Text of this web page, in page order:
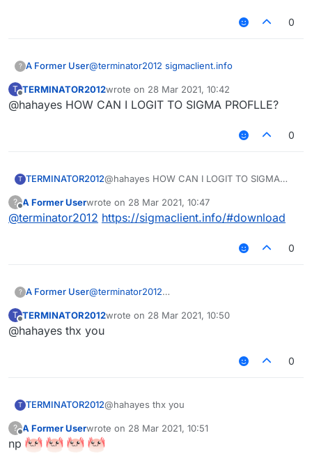
0
? A Former User@terminator2012 sigmaclient.info
T
Offline
TERMINATOR2012wrote on 28 Mar 2021, 10:42
last edited by
@hahayes HOW CAN I LOGIT TO SIGMA PROFLLE?
0
T TERMINATOR2012@hahayes HOW CAN I LOGIT TO SIGMA
?
Offline
A Former Userwrote on 28 Mar 2021, 10:47
last edited by
@terminator2012 https://sigmaclient.info/#download
0
? A Former User@terminator2012
T
Offline
TERMINATOR2012wrote on 28 Mar 2021, 10:50
last edited by
@hahayes thx you
0
T TERMINATOR2012@hahayes thx you
?
Offline
A Former Userwrote on 28 Mar 2021, 10:51
last edited by
np